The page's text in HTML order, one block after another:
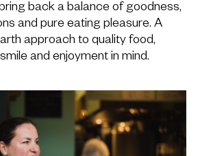
back a balance of goodness,
and pure eating pleasure. A
approach to quality food,
and enjoyment in mind.